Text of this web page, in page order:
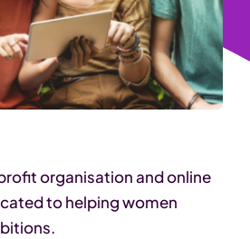
organisation and online
to helping women